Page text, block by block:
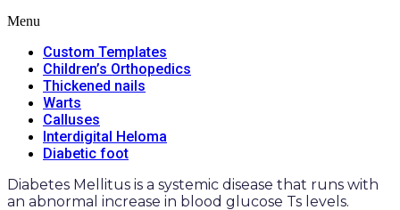
Menu
Custom Templates
Children’s Orthopedics
Thickened nails
Warts
Calluses
Interdigital Heloma
Diabetic foot
Diabetes Mellitus is a systemic disease that runs with
an abnormal increase in blood glucose Ts levels.